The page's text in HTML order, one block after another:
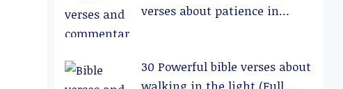
verses about patience in
30 Powerful bible verses about